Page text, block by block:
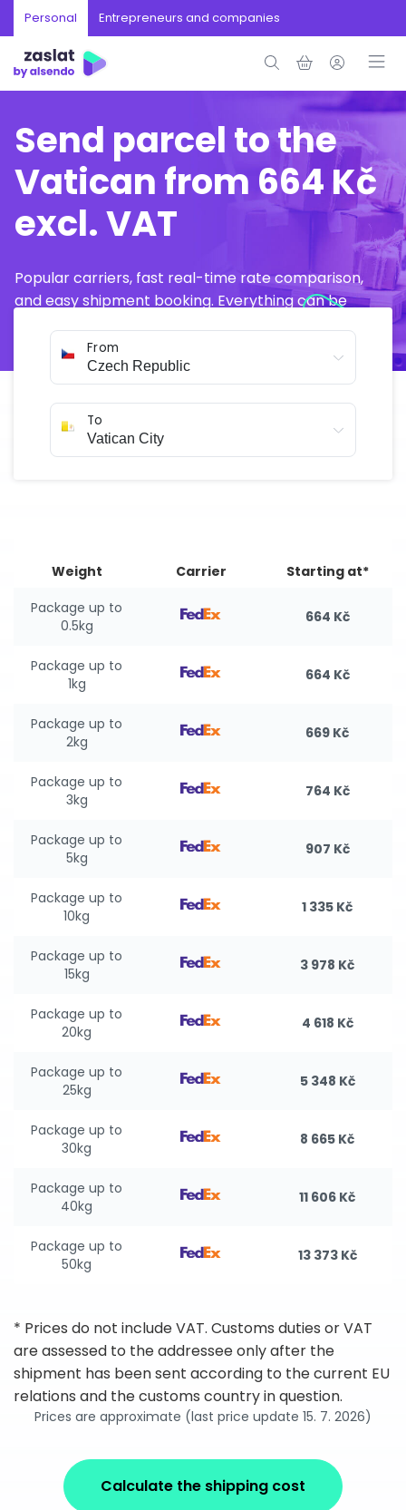
Personal Entrepreneurs and companies
Send parcel to the
Vatican from 664 Kč
excl. VAT
Popular carriers, fast real-time rate comparison,
and easy shipment booking. Everything can be
From
To
Weight Carrier
Starting at*
Package up to
0.5kg
664 Kč
Package up to
1kg
664 Kč
Package up to
2kg
669 Kč
Package up to
3kg
764 Kč
Package up to
5kg
907 Kč
Package up to
10kg
1 335 Kč
Package up to
15kg
3 978 Kč
Package up to
20kg
4 618 Kč
Package up to
25kg
5 348 Kč
Package up to
30kg
8 665 Kč
Package up to
40kg
11 606 Kč
Package up to
50kg
13 373 Kč
* Prices do not include VAT. Customs duties or VAT
are assessed to the addressee only after the
shipment has been sent according to the current EU
relations and the customs country in question.
Prices are approximate (last price update 15. 7. 2026)
Calculate the shipping cost